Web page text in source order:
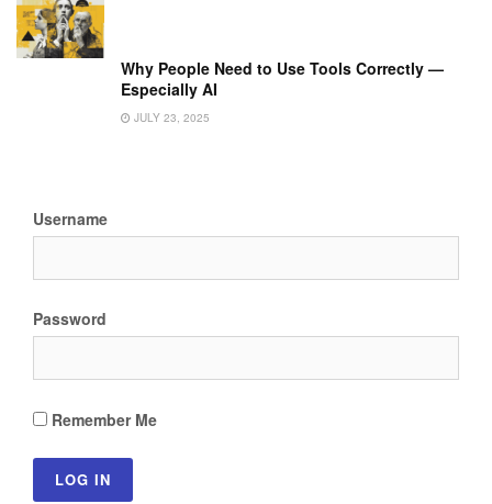
Why People Need to Use Tools Correctly —
Especially AI
JULY 23, 2025
Username
Password
Remember Me